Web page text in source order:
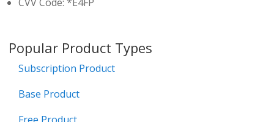
Popular Product Types
Subscription Product
Base Product